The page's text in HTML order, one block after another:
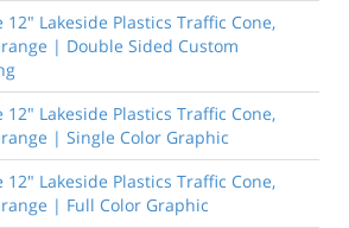
12" Lakeside Plastics Traffic Cone,
| Double Sided Custom
12" Lakeside Plastics Traffic Cone,
| Single Color Graphic
12" Lakeside Plastics Traffic Cone,
| Full Color Graphic